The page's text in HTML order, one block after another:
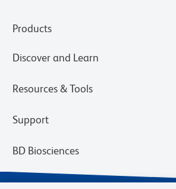
Products
Discover and Learn
Resources & Tools
Support
BD Biosciences